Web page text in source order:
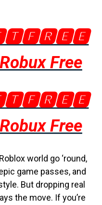
Free
Free
world go ‘round,
game passes, and
But dropping real
the move. If you’re